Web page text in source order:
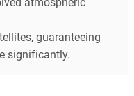
guaranteeing
significantly.